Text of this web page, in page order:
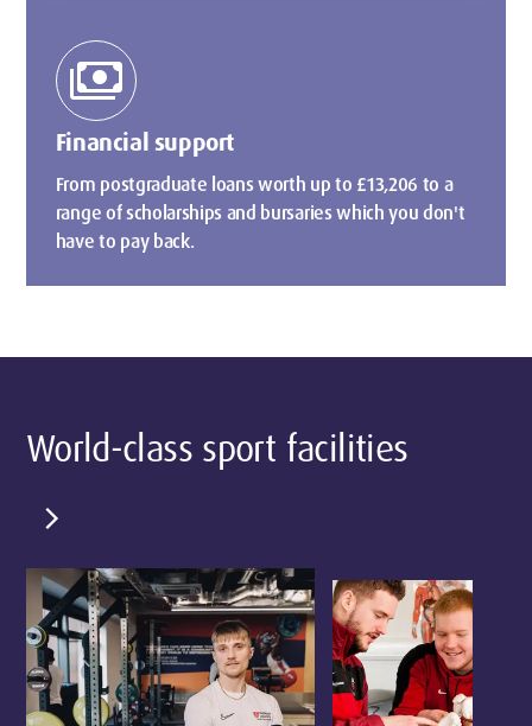
payments
Financial support
From postgraduate loans worth up to £13,206 to a
range of scholarships and bursaries which you don't
have to pay back.
World-class sport facilities
chevron_right